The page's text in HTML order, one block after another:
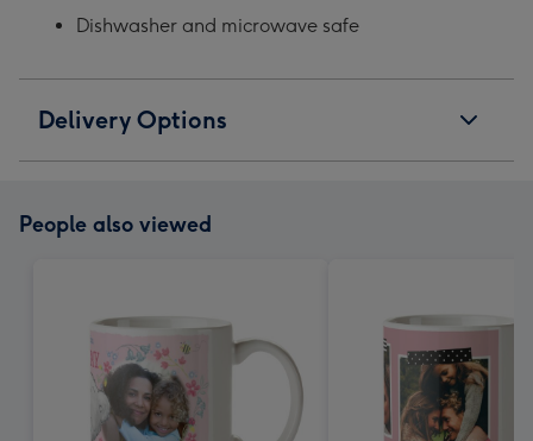
Dishwasher and microwave safe
Delivery Options
People also viewed